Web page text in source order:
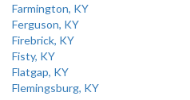
Farmington, KY
Ferguson, KY
Firebrick, KY
Fisty, KY
Flatgap, KY
Flemingsburg, KY